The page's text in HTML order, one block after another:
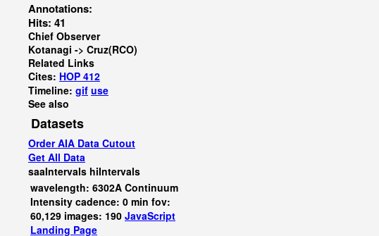
Annotations:
Hits: 41
Chief Observer
Kotanagi -> Cruz(RCO)
Related Links
Cites: HOP 412
Timeline: gif use
See also
Datasets
Order AIA Data Cutout
Get All Data
saaIntervals hiIntervals
wavelength: 6302A Continuum
Intensity cadence: 0 min fov:
60,129 images: 190 JavaScript
Landing Page